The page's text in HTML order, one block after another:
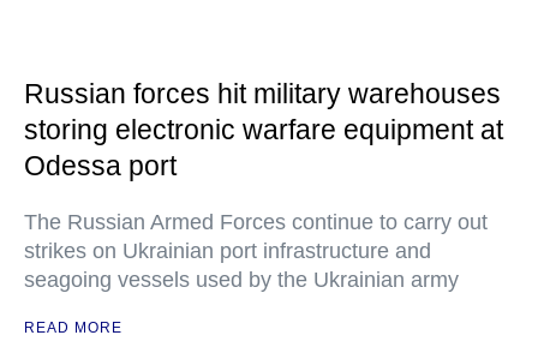
Russian forces hit military warehouses
storing electronic warfare equipment at
Odessa port
The Russian Armed Forces continue to carry out
strikes on Ukrainian port infrastructure and
seagoing vessels used by the Ukrainian army
READ MORE